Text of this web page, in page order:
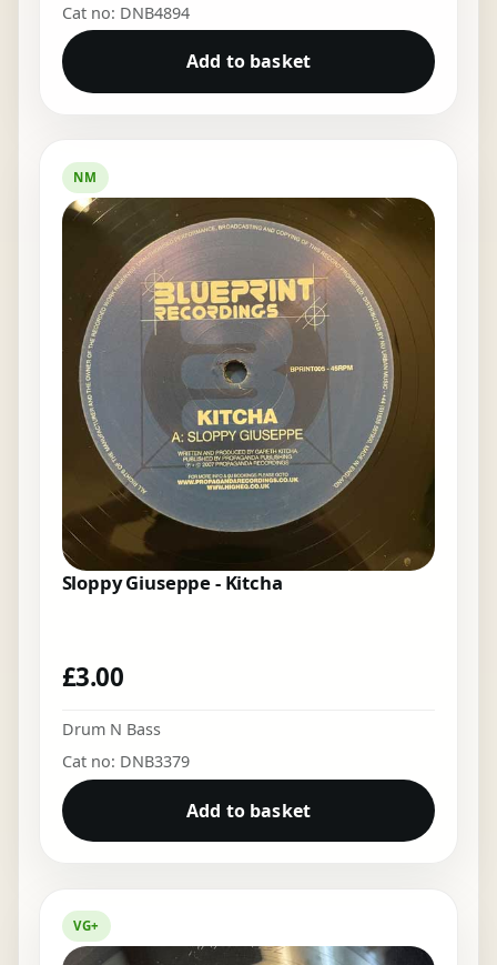
Cat no: DNB4894
Add to basket
NM
Sloppy Giuseppe - Kitcha
£3.00
Drum N Bass
Cat no: DNB3379
Add to basket
VG+